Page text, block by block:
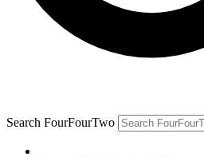
Search FourFourTwo